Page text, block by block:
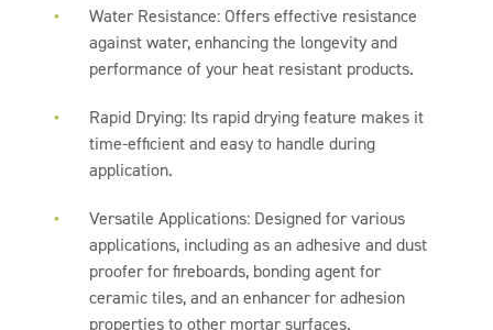
Water Resistance: Offers effective resistance
against water, enhancing the longevity and
performance of your heat resistant products.
Rapid Drying: Its rapid drying feature makes it
time-efficient and easy to handle during
application.
Versatile Applications: Designed for various
applications, including as an adhesive and dust
proofer for fireboards, bonding agent for
ceramic tiles, and an enhancer for adhesion
properties to other mortar surfaces.